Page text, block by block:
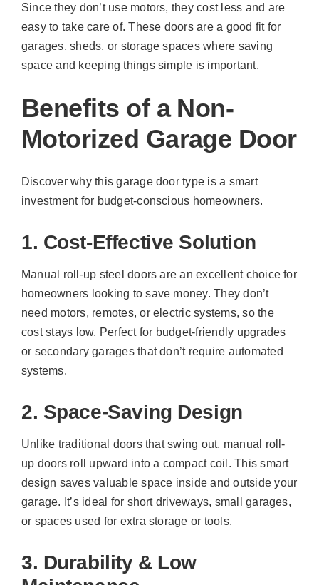
Since they don’t use motors, they cost less and are
easy to take care of. These doors are a good fit for
garages, sheds, or storage spaces where saving
space and keeping things simple is important.
Benefits of a Non-
Motorized Garage Door
Discover why this garage door type is a smart
investment for budget-conscious homeowners.
1. Cost-Effective Solution
Manual roll-up steel doors are an excellent choice for
homeowners looking to save money. They don’t
need motors, remotes, or electric systems, so the
cost stays low. Perfect for budget-friendly upgrades
or secondary garages that don’t require automated
systems.
2. Space-Saving Design
Unlike traditional doors that swing out, manual roll-
up doors roll upward into a compact coil. This smart
design saves valuable space inside and outside your
garage. It’s ideal for short driveways, small garages,
or spaces used for extra storage or tools.
3. Durability & Low